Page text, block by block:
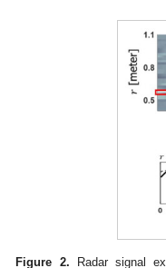
Figure 2. Radar signal